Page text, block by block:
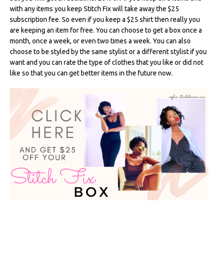
with any items you keep Stitch Fix will take away the $25
subscription fee. So even if you keep a $25 shirt then really you
are keeping an item for free. You can choose to get a box once a
month, once a week, or even two times a week. You can also
choose to be styled by the same stylist or a different stylist if you
want and you can rate the type of clothes that you like or did not
like so that you can get better items in the future now.